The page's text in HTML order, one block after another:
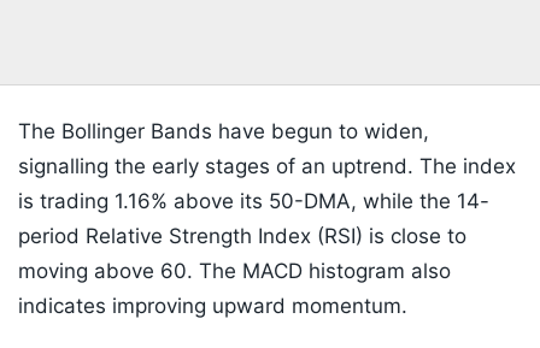
The Bollinger Bands have begun to widen,
signalling the early stages of an uptrend. The index
is trading 1.16% above its 50-DMA, while the 14-
period Relative Strength Index (RSI) is close to
moving above 60. The MACD histogram also
indicates improving upward momentum.